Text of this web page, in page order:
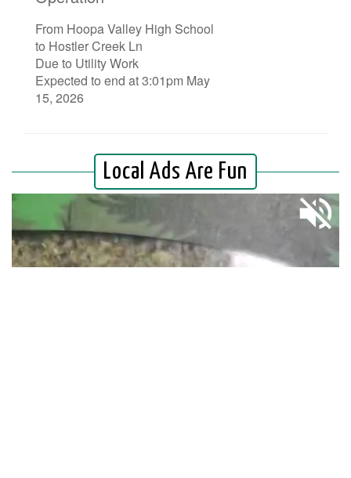
From Hoopa Valley High School
to Hostler Creek Ln
Due to Utility Work
Expected to end at 3:01pm May
15, 2026